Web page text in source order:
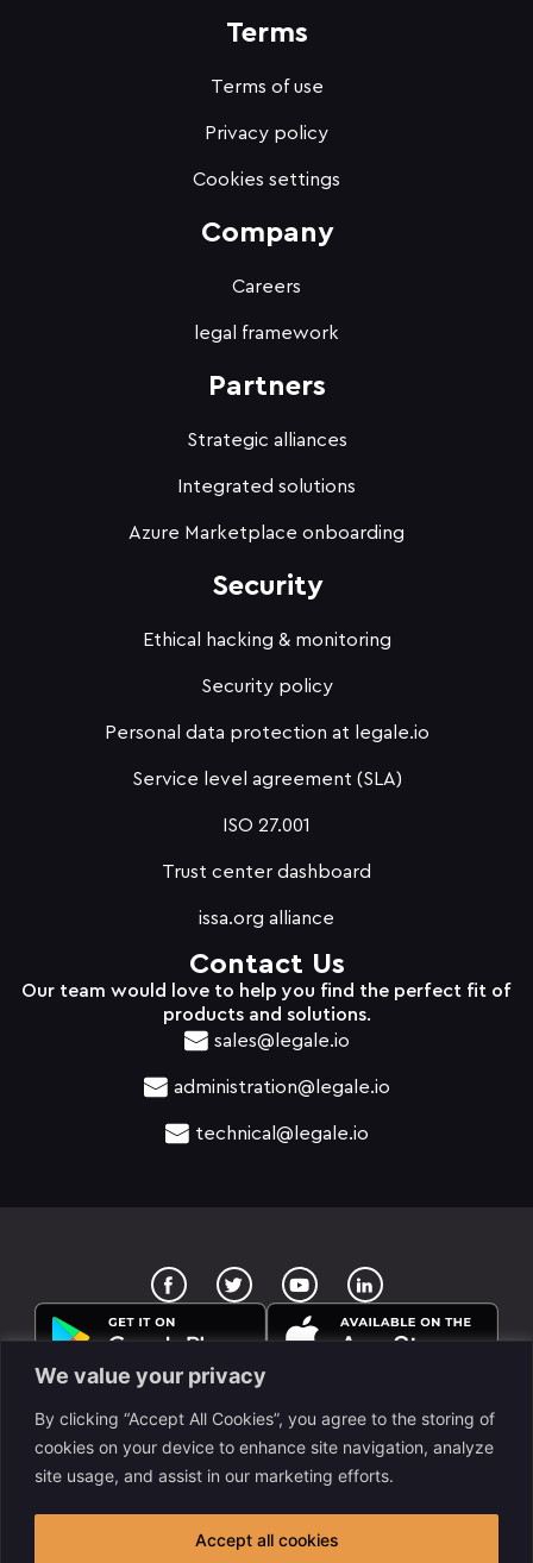
We value your privacy
By clicking “Accept All Cookies”, you agree to the storing of
cookies on your device to enhance site navigation, analyze
site usage, and assist in our marketing efforts.
Accept all cookies
Terms
Terms of use
Privacy policy
Cookies settings
Company
Careers
legal framework
Partners
Strategic alliances
Integrated solutions
Azure Marketplace onboarding
Security
Ethical hacking & monitoring
Security policy
Personal data protection at legale.io
Service level agreement (SLA)
ISO 27.001
Trust center dashboard
issa.org alliance
Contact Us
Our team would love to help you find the perfect fit of
products and solutions.
sales@legale.io
administration@legale.io
technical@legale.io
T
w
i
r
Y
o
u
t
u
rights reserved legale © 2025